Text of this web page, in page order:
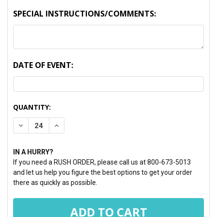
SPECIAL INSTRUCTIONS/COMMENTS:
DATE OF EVENT:
CURRENT
STOCK:
QUANTITY:
DECREASE QUANTITY:INCREASE QUANTITY:
IN A HURRY?
If you need a RUSH ORDER, please call us at 800-673-5013
and let us help you figure the best options to get your order
there as quickly as possible.